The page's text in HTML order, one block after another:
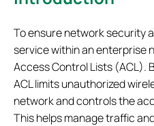
To ensure network security
service within an enterprise
Access Control Lists (ACL).
ACL limits unauthorized
network and controls the
This helps manage traffic